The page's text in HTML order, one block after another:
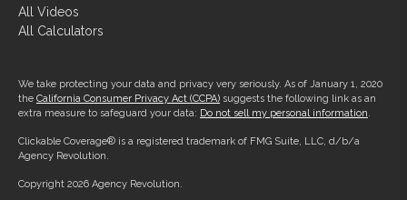
All Videos
All Calculators
We take protecting your data and privacy very seriously. As of January 1, 2020
the California Consumer Privacy Act (CCPA) suggests the following link as an
extra measure to safeguard your data: Do not sell my personal information.
Clickable Coverage® is a registered trademark of FMG Suite, LLC, d/b/a
Agency Revolution.
Copyright 2026 Agency Revolution.